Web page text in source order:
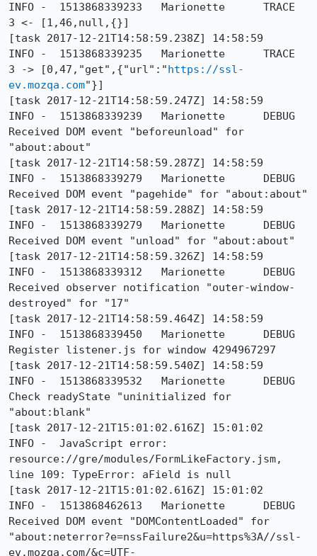
INFO -  1513868339233	Marionette	TRACE
3 <- [1,46,null,{}]
[task 2017-12-21T14:58:59.238Z] 14:58:59
INFO -  1513868339235	Marionette	TRACE
3 -> [0,47,"get",{"url":"https://ssl-
ev.mozqa.com"}]
[task 2017-12-21T14:58:59.247Z] 14:58:59
INFO -  1513868339239	Marionette	DEBUG
Received DOM event "beforeunload" for
"about:about"
[task 2017-12-21T14:58:59.287Z] 14:58:59
INFO -  1513868339279	Marionette	DEBUG
Received DOM event "pagehide" for "about:about"
[task 2017-12-21T14:58:59.288Z] 14:58:59
INFO -  1513868339279	Marionette	DEBUG
Received DOM event "unload" for "about:about"
[task 2017-12-21T14:58:59.326Z] 14:58:59
INFO -  1513868339312	Marionette	DEBUG
Received observer notification "outer-window-
destroyed" for "17"
[task 2017-12-21T14:58:59.464Z] 14:58:59
INFO -  1513868339450	Marionette	DEBUG
Register listener.js for window 4294967297
[task 2017-12-21T14:58:59.540Z] 14:58:59
INFO -  1513868339532	Marionette	DEBUG
Check readyState "uninitialized for
"about:blank"
[task 2017-12-21T15:01:02.616Z] 15:01:02
INFO -  JavaScript error:
resource://gre/modules/FormLikeFactory.jsm,
line 109: TypeError: aField is null
[task 2017-12-21T15:01:02.616Z] 15:01:02
INFO -  1513868462613	Marionette	DEBUG
Received DOM event "DOMContentLoaded" for
"about:neterror?e=nssFailure2&u=https%3A//ssl-
ev.mozqa.com/&c=UTF-